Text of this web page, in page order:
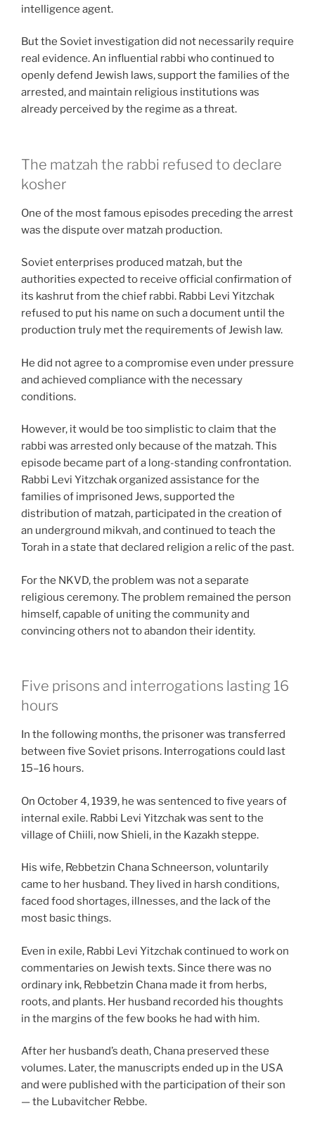
intelligence agent.
But the Soviet investigation did not necessarily require
real evidence. An influential rabbi who continued to
openly defend Jewish laws, support the families of the
arrested, and maintain religious institutions was
already perceived by the regime as a threat.
The matzah the rabbi refused to declare
kosher
One of the most famous episodes preceding the arrest
was the dispute over matzah production.
Soviet enterprises produced matzah, but the
authorities expected to receive official confirmation of
its kashrut from the chief rabbi. Rabbi Levi Yitzchak
refused to put his name on such a document until the
production truly met the requirements of Jewish law.
He did not agree to a compromise even under pressure
and achieved compliance with the necessary
conditions.
However, it would be too simplistic to claim that the
rabbi was arrested only because of the matzah. This
episode became part of a long-standing confrontation.
Rabbi Levi Yitzchak organized assistance for the
families of imprisoned Jews, supported the
distribution of matzah, participated in the creation of
an underground mikvah, and continued to teach the
Torah in a state that declared religion a relic of the past.
For the NKVD, the problem was not a separate
religious ceremony. The problem remained the person
himself, capable of uniting the community and
convincing others not to abandon their identity.
Five prisons and interrogations lasting 16
hours
In the following months, the prisoner was transferred
between five Soviet prisons. Interrogations could last
15–16 hours.
On October 4, 1939, he was sentenced to five years of
internal exile. Rabbi Levi Yitzchak was sent to the
village of Chiili, now Shieli, in the Kazakh steppe.
His wife, Rebbetzin Chana Schneerson, voluntarily
came to her husband. They lived in harsh conditions,
faced food shortages, illnesses, and the lack of the
most basic things.
Even in exile, Rabbi Levi Yitzchak continued to work on
commentaries on Jewish texts. Since there was no
ordinary ink, Rebbetzin Chana made it from herbs,
roots, and plants. Her husband recorded his thoughts
in the margins of the few books he had with him.
After her husband’s death, Chana preserved these
volumes. Later, the manuscripts ended up in the USA
and were published with the participation of their son
— the Lubavitcher Rebbe.